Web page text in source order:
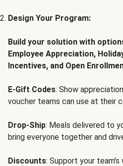
Design Your Program:
Build your solution with
Employee Appreciation,
Incentives, and Open
E-Gift Codes: Show
voucher teams can use at their
Drop-Ship: Meals delivered to
bring everyone together and
Discounts: Support your